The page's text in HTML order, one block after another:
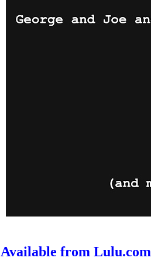
Available from Lulu.com